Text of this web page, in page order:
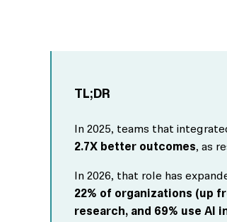
TL;DR
In 2025, teams that
2.7X better outcomes, as
In 2026, that role has
22% of organizations (up
research, and 69% use AI